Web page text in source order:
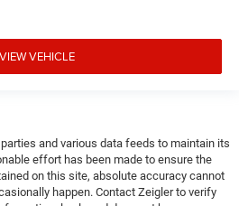
VIEW VEHICLE
and various data feeds to maintain its
effort has been made to ensure the
on this site, absolute accuracy cannot
happen. Contact Zeigler to verify